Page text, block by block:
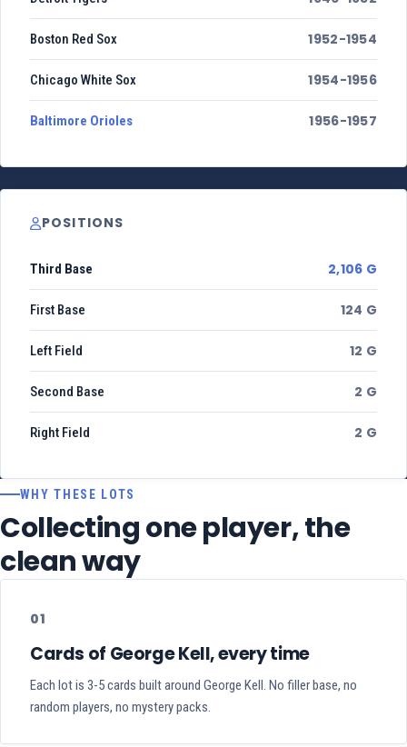
Boston Red Sox 1952-1954
Chicago White Sox 1954-1956
Baltimore Orioles 1956-1957
POSITIONS
Third Base 2,106 G
First Base 124 G
Left Field 12 G
Second Base 2 G
Right Field 2 G
WHY THESE LOTS
Collecting one player, the
clean way
01
Cards of George Kell, every time
Each lot is 3-5 cards built around George Kell. No filler base, no
random players, no mystery packs.